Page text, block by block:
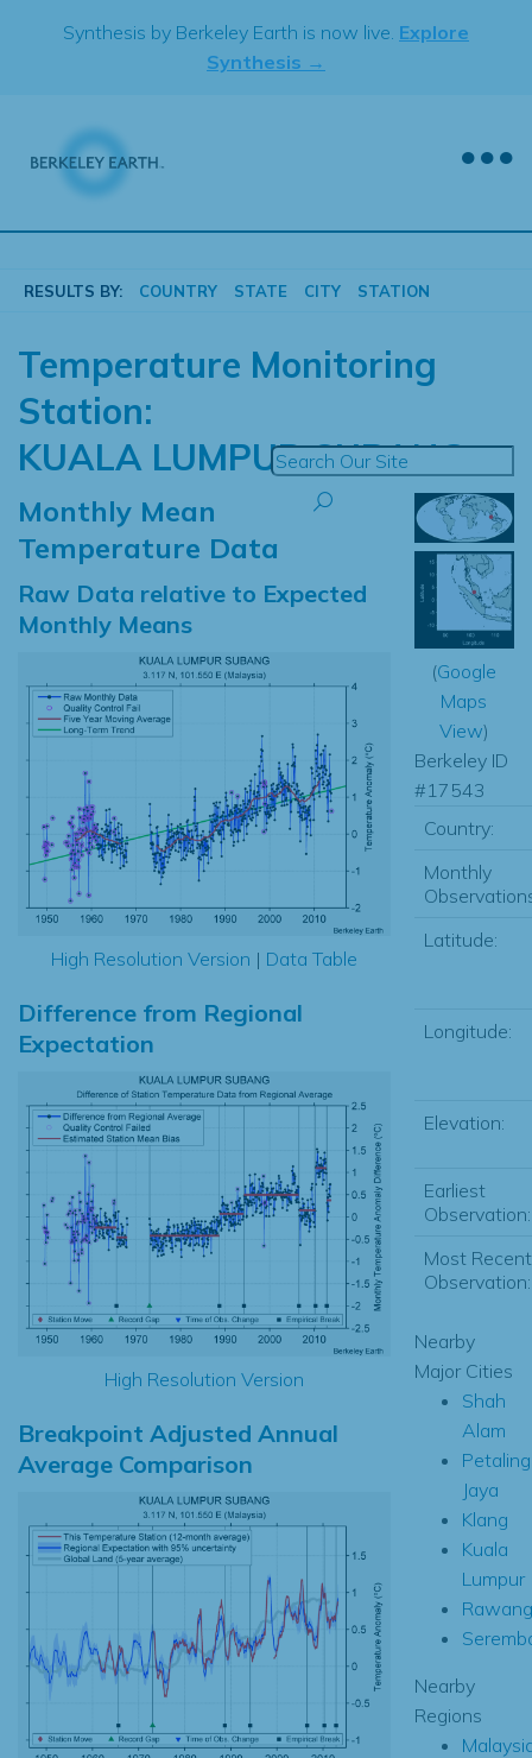
Synthesis by Berkeley Earth is now live. Explore
Synthesis →
RESULTS BY: COUNTRY STATE CITY STATION
Temperature Monitoring
Station:
KUALA LUMPUR SUBANG
Monthly Mean
Temperature Data
Raw Data relative to Expected
Monthly Means
High Resolution Version | Data Table
Difference from Regional
Expectation
High Resolution Version
Breakpoint Adjusted Annual
Average Comparison
(Google
Maps
View)
Berkeley ID
#17543
Country:
Monthly
Latitude:
Longitude:
Elevation:
Earliest
Observation:
Most Recent
Observation:
Nearby
Major Cities
Shah
Alam
Petaling
Jaya
Klang
Kuala
Lumpur
Rawang
Nearby
Regions